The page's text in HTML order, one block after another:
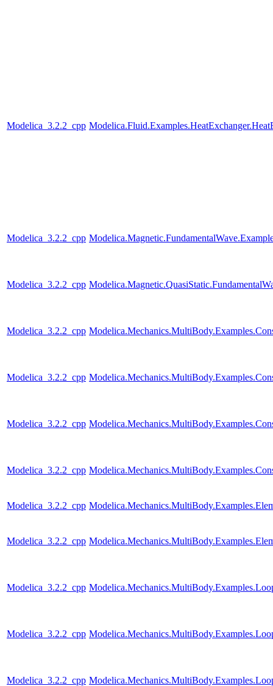
Modelica_3.2.2_cpp
Modelica_3.2.2_cpp
Modelica_3.2.2_cpp
Modelica_3.2.2_cpp
Modelica_3.2.2_cpp
Modelica_3.2.2_cpp
Modelica_3.2.2_cpp
Modelica_3.2.2_cpp
Modelica_3.2.2_cpp
Modelica_3.2.2_cpp
Modelica_3.2.2_cpp
Modelica_3.2.2_cpp